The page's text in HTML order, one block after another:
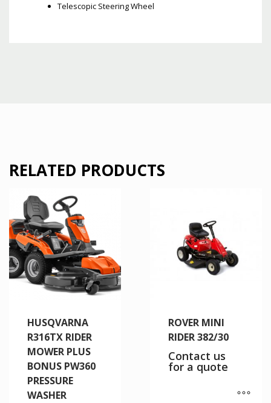
Telescopic Steering Wheel
RELATED PRODUCTS
HUSQVARNA
R316TX RIDER
MOWER PLUS
BONUS PW360
PRESSURE
WASHER
ROVER MINI
RIDER 382/30
Contact us
for a quote